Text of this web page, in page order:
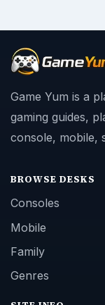
Genres
SITE INFO
About
Copyright Policy
Editorial Policy
Corrections